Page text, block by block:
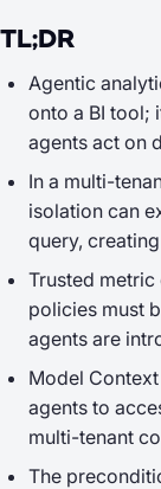
TL;DR
Agentic
onto a BI tool;
agents act on
In a multi-
isolation can
query,
Trusted
policies must
agents are
Model
agents to
multi-tenant
The